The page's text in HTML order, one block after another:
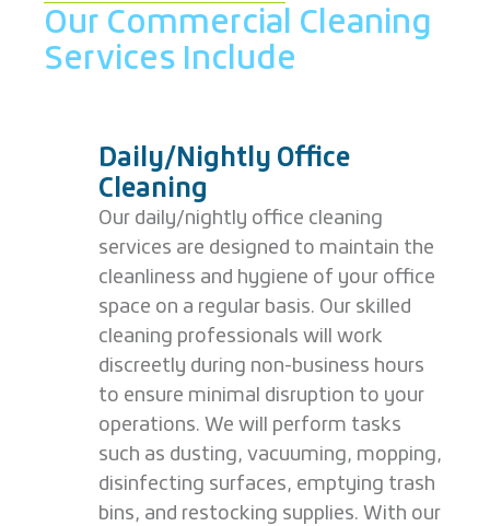
Our Commercial Cleaning
Services Include
Daily/Nightly Office
Cleaning
Our daily/nightly office cleaning
services are designed to maintain the
cleanliness and hygiene of your office
space on a regular basis. Our skilled
cleaning professionals will work
discreetly during non-business hours
to ensure minimal disruption to your
operations. We will perform tasks
such as dusting, vacuuming, mopping,
disinfecting surfaces, emptying trash
bins, and restocking supplies. With our